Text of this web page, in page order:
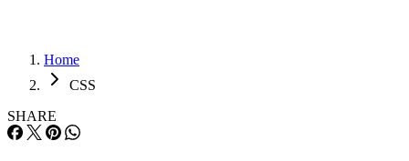
Home
CSS
SHARE